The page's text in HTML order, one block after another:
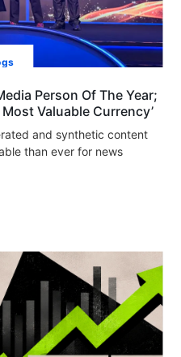
Person Of The Year;
Most Valuable Currency’
and synthetic content
than ever for news